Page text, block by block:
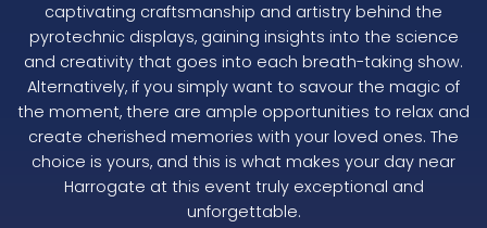
captivating craftsmanship and artistry behind the
pyrotechnic displays, gaining insights into the science
and creativity that goes into each breath-taking show.
Alternatively, if you simply want to savour the magic of
the moment, there are ample opportunities to relax and
create cherished memories with your loved ones. The
choice is yours, and this is what makes your day near
Harrogate at this event truly exceptional and
unforgettable.